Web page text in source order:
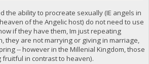
the ability to procreate sexually (IE angels in
of the Angelic host) do not need to use
if they have them, Im just repeating
they are not marrying or giving in marriage,
-- however in the Millenial Kingdom, those
fruitful in contrast to heaven).